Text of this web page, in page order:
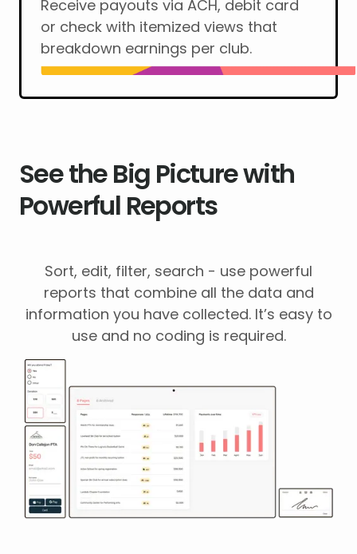
Receive payouts via ACH, debit card
or check with itemized views that
breakdown earnings per club.
See the Big Picture with
Powerful Reports
Sort, edit, filter, search - use powerful
reports that combine all the data and
information you have collected. It’s easy to
use and no coding is required.